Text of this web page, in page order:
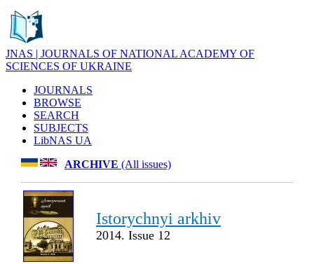
JNAS | JOURNALS OF NATIONAL ACADEMY OF
SCIENCES OF UKRAINE
JOURNALS
BROWSE
SEARCH
SUBJECTS
LibNAS UA
ARCHIVE (All issues)
Istorychnyi arkhiv
2014. Issue 12